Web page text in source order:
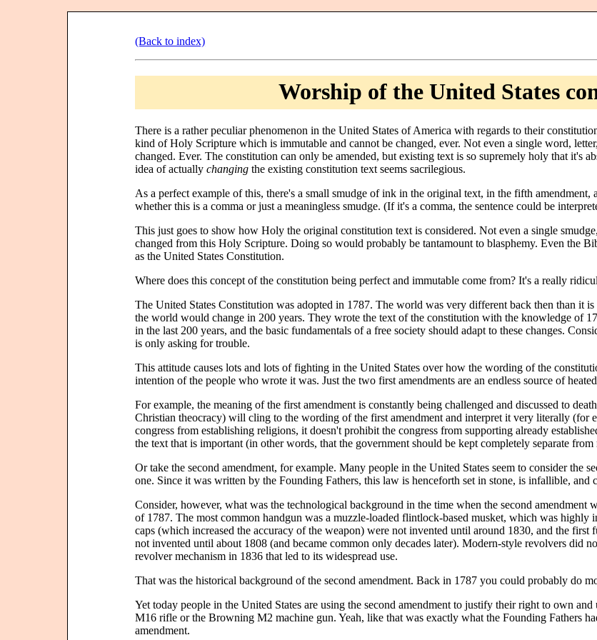
(Back to index)
Worship of the United States
There is a rather peculiar phenomenon in the United States of America with regards to their
kind of Holy Scripture which is immutable and cannot be changed, ever. Not even a single word,
changed. Ever. The constitution can only be amended, but existing text is so supremely holy that it's
idea of actuallychanging the existing constitution text seems sacrilegious.
As a perfect example of this, there's a small smudge of ink in the original text, in the fifth amendment,
whether this is a comma or just a meaningless smudge. (If it's a comma, the sentence could be
This just goes to show how Holy the original constitution text is considered. Not even a single
changed from this Holy Scripture. Doing so would probably be tantamount to blasphemy. Even the
as the United States Constitution.
Where does this concept of the constitution being perfect and immutable come from? It's a really
The United States Constitution was adopted in 1787. The world was very different back then than it
the world would change in 200 years. They wrote the text of the constitution with the knowledge of
in the last 200 years, and the basic fundamentals of a free society should adapt to these changes.
is only asking for trouble.
This attitude causes lots and lots of fighting in the United States over how the wording of the
intention of the people who wrote it was. Just the two first amendments are an endless source of
For example, the meaning of the first amendment is constantly being challenged and discussed to
Christian theocracy) will cling to the wording of the first amendment and interpret it very literally (for
congress from establishing religions, it doesn't prohibit the congress from supporting already
the text that is important (in other words, that the government should be kept completely separate
Or take the second amendment, for example. Many people in the United States seem to consider the
one. Since it was written by the Founding Fathers, this law is henceforth set in stone, is infallible, and
Consider, however, what was the technological background in the time when the second
of 1787. The most common handgun was a muzzle-loaded flintlock-based musket, which was highly
caps (which increased the accuracy of the weapon) were not invented until around 1830, and the first
not invented until about 1808 (and became common only decades later). Modern-style revolvers did
revolver mechanism in 1836 that led to its widespread use.
That was the historical background of the second amendment. Back in 1787 you could probably do
Yet today people in the United States are using the second amendment to justify their right to own
M16 rifle or the Browning M2 machine gun. Yeah, like that was exactly what the Founding Fathers
amendment.